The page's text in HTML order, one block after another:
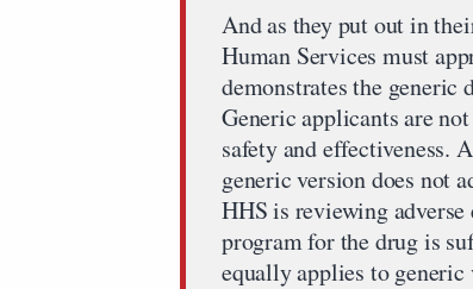
And as they put out in
Human Services must
demonstrates the generic
Generic applicants are
safety and effectiveness.
generic version does not
HHS is reviewing adverse
program for the drug is
equally applies to generic